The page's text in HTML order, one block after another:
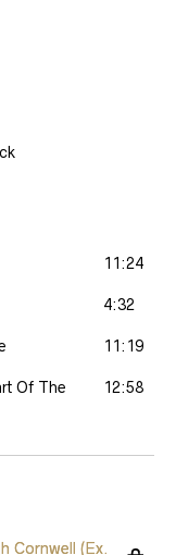
11:24
4:32
11:19
Of The
12:58